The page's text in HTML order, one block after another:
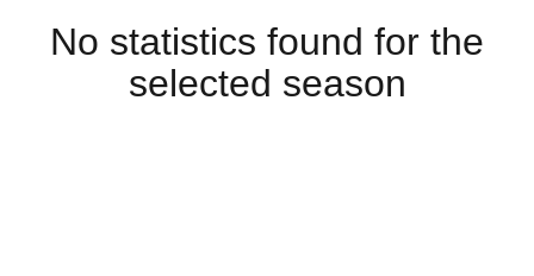
No statistics found for the
selected season